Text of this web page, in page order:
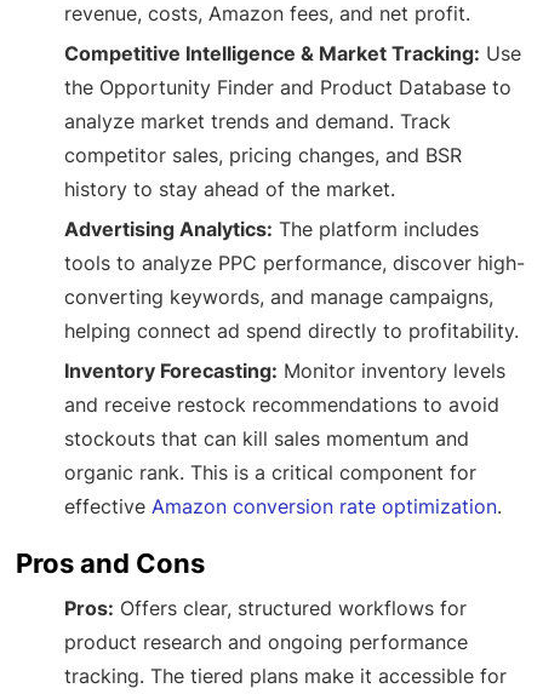
revenue, costs, Amazon fees, and net profit.
Competitive Intelligence & Market Tracking: Use
the Opportunity Finder and Product Database to
analyze market trends and demand. Track
competitor sales, pricing changes, and BSR
history to stay ahead of the market.
Advertising Analytics: The platform includes
tools to analyze PPC performance, discover high-
converting keywords, and manage campaigns,
helping connect ad spend directly to profitability.
Inventory Forecasting: Monitor inventory levels
and receive restock recommendations to avoid
stockouts that can kill sales momentum and
organic rank. This is a critical component for
effectiveAmazon conversion rate optimization.
Pros and Cons
Pros: Offers clear, structured workflows for
product research and ongoing performance
tracking. The tiered plans make it accessible for